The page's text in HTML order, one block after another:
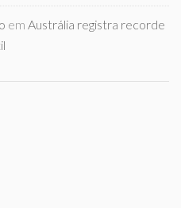
em Austrália registra recorde